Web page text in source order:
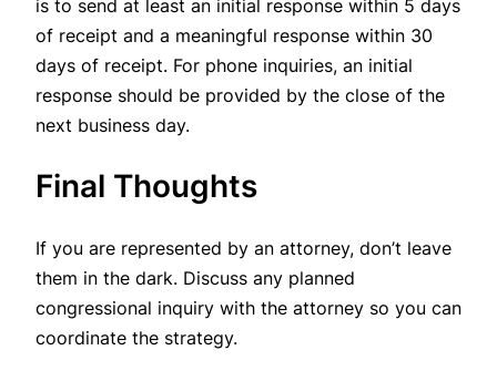
is to send at least an initial response within 5 days
of receipt and a meaningful response within 30
days of receipt. For phone inquiries, an initial
response should be provided by the close of the
next business day.
Final Thoughts
If you are represented by an attorney, don’t leave
them in the dark. Discuss any planned
congressional inquiry with the attorney so you can
coordinate the strategy.